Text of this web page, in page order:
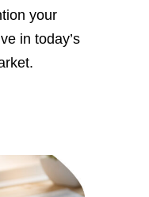
your
in today’s